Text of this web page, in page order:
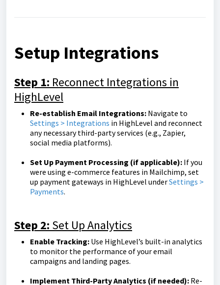
Setup Integrations
Step 1: Reconnect Integrations in
HighLevel
Re-establish Email Integrations: Navigate to
Settings > Integrations in HighLevel and reconnect
any necessary third-party services (e.g., Zapier,
social media platforms).
Set Up Payment Processing (if applicable): If you
were using e-commerce features in Mailchimp, set
up payment gateways in HighLevel underSettings >
Payments.
Step 2: Set Up Analytics
Enable Tracking: Use HighLevel’s built-in analytics
to monitor the performance of your email
campaigns and landing pages.
Implement Third-Party Analytics (if needed): Re-